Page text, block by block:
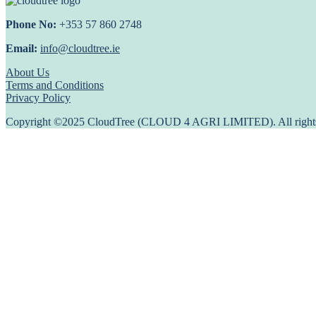
Phone No: +353 57 860 2748
Email: info@cloudtree.ie
About Us
Terms and Conditions
Privacy Policy
Copyright ©2025 CloudTree (CLOUD 4 AGRI LIMITED). All